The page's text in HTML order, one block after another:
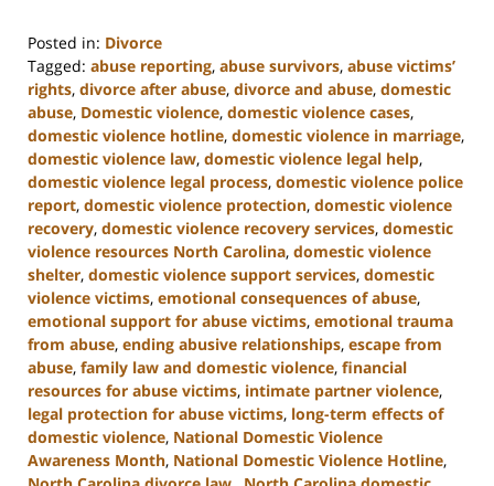
Posted in: Divorce
Tagged: abuse reporting, abuse survivors, abuse victims’
rights, divorce after abuse, divorce and abuse, domestic
abuse, Domestic violence, domestic violence cases,
domestic violence hotline, domestic violence in marriage,
domestic violence law, domestic violence legal help,
domestic violence legal process, domestic violence police
report, domestic violence protection, domestic violence
recovery, domestic violence recovery services, domestic
violence resources North Carolina, domestic violence
shelter, domestic violence support services, domestic
violence victims, emotional consequences of abuse,
emotional support for abuse victims, emotional trauma
from abuse, ending abusive relationships, escape from
abuse, family law and domestic violence, financial
resources for abuse victims, intimate partner violence,
legal protection for abuse victims, long-term effects of
domestic violence, National Domestic Violence
Awareness Month, National Domestic Violence Hotline,